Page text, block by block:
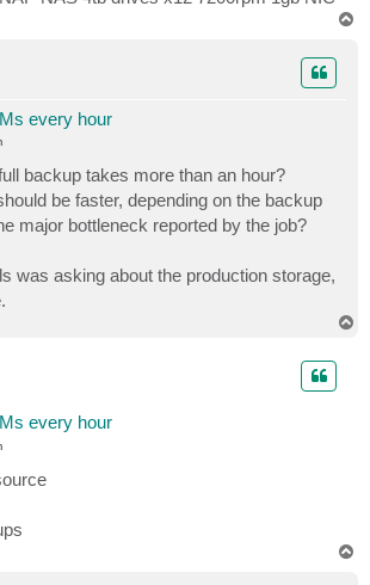
every hour
backup takes more than an hour?
be faster, depending on the backup
major bottleneck reported by the job?
was asking about the production storage,
every hour